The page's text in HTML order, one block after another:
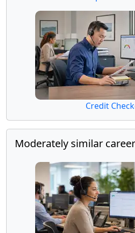
Credit
Moderately similar